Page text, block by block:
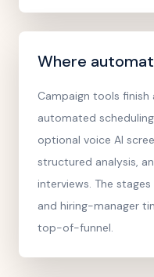
Where
Campaign tools
automated
optional voice AI
structured analysis,
interviews. The
and hiring-manager
top-of-funnel.